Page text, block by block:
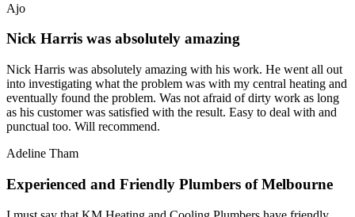
Ajo
Nick Harris was absolutely amazing
Nick Harris was absolutely amazing with his work. He went all out
into investigating what the problem was with my central heating and
eventually found the problem. Was not afraid of dirty work as long
as his customer was satisfied with the result. Easy to deal with and
punctual too. Will recommend.
Adeline Tham
Experienced and Friendly Plumbers of Melbourne